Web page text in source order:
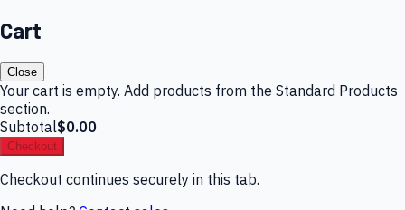
Cart
Close
Your cart is empty. Add products from the Standard Products
section.
Subtotal$0.00
Checkout
Checkout continues securely in this tab.